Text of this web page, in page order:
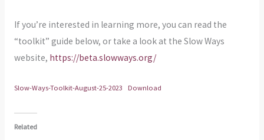
If you’re interested in learning more, you can read the
“toolkit” guide below, or take a look at the Slow Ways
website, https://beta.slowways.org/
Slow-Ways-Toolkit-August-25-2023 Download
Related